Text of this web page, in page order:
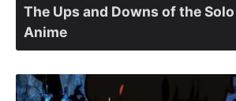
The Ups and Downs of the
Anime